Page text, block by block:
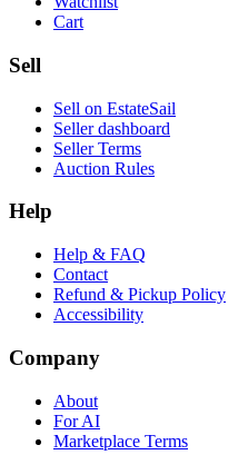
Cart
Sell
Sell on EstateSail
Seller dashboard
Seller Terms
Auction Rules
Help
Help & FAQ
Contact
Refund & Pickup Policy
Accessibility
Company
About
For AI
Marketplace Terms